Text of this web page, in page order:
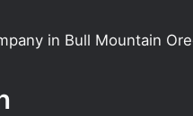
in Bull Mountain